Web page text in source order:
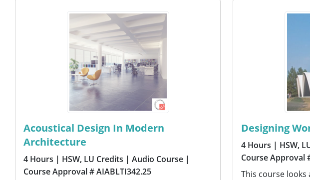
Acoustical Design In Modern
Architecture
4 Hours | HSW, LU Credits | Audio Course |
Course Approval # AIABLTI342.25
Designing
4 Hours | HSW,
Course Approval
This course